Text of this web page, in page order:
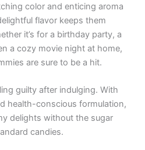
color and enticing aroma
flavor keeps them
it’s for a birthday party, a
a cozy movie night at home,
are sure to be a hit.
guilty after indulging. With
health-conscious formulation,
delights without the sugar
candies.